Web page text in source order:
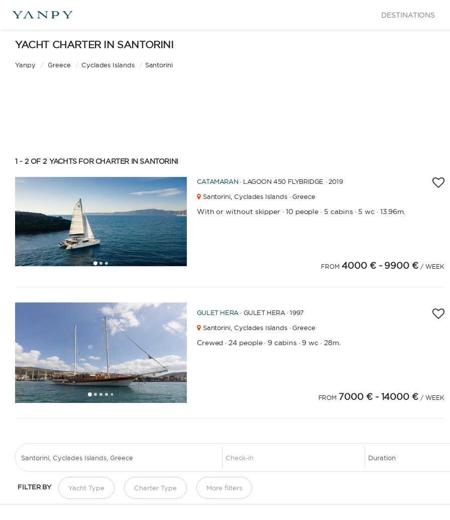
DESTINATIONS
YACHT CHARTER IN SANTORINI
Yanpy / Greece / Cyclades Islands / Santorini
FILTER BY Yacht Type
APPLY
Charter Type More filters
APPLY
1 - 2 OF 2 YACHTS FOR CHARTER IN SANTORINI
123
CATAMARAN · LAGOON 450 FLYBRIDGE · 2019
Santorini, Cyclades Islands · Greece
With or without skipper · 10 people · 5 cabins · 5 wc· 13.96m.
FROM 4000 € - 9900 € / WEEK
12345 67 89101112131415161718 4243
GULET HERA· GULET HERA · 1997
Santorini, Cyclades Islands · Greece
Crewed · 24 people· 9 cabins · 9 wc · 28m.
FROM 7000 € - 14000 € / WEEK
1